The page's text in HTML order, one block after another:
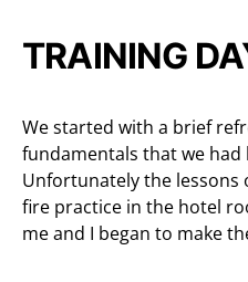
TRAINING
We started with a brief
fundamentals that we
Unfortunately the lessons
fire practice in the hotel
me and I began to make